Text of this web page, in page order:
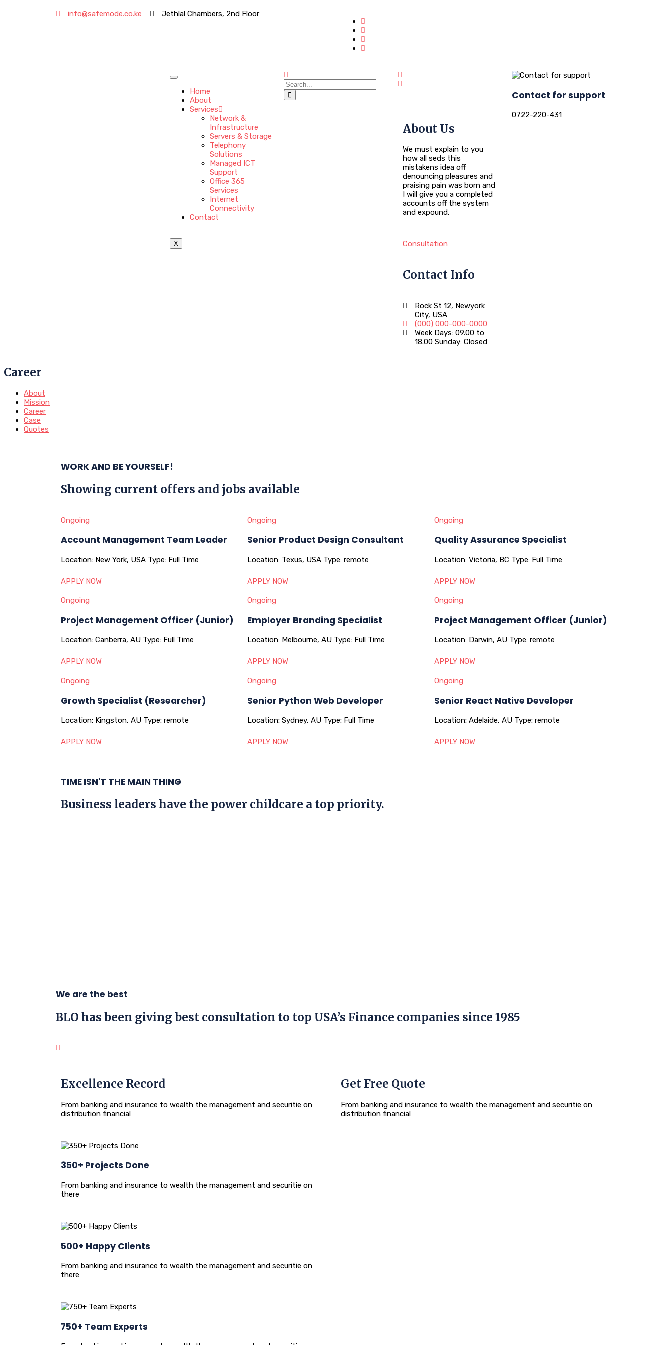
info@safemode.co.ke Jethlal Chambers, 2nd Floor
Home
About
Services
Network &
Infrastructure
Servers & Storage
Telephony
Solutions
Managed ICT
Support
Office 365
Services
Internet
Connectivity
Contact
X
About Us
We must explain to you
how all seds this
mistakens idea off
denouncing pleasures and
praising pain was born and
I will give you a completed
accounts off the system
and expound.
Consultation
Contact Info
Rock St 12, Newyork
City, USA
(000) 000-000-0000
Week Days: 09.00 to
18.00 Sunday: Closed
Contact for support
0722-220-431
Career
About
Mission
Career
Case
Quotes
WORK AND BE YOURSELF!
Showing current offers and jobs available
Ongoing
Account Management Team Leader
Location: New York, USA Type: Full Time
APPLY NOW
Ongoing
Project Management Officer (Junior)
Location: Canberra, AU Type: Full Time
APPLY NOW
Ongoing
Growth Specialist (Researcher)
Location: Kingston, AU Type: remote
APPLY NOW
Ongoing
Senior Product Design Consultant
Location: Texus, USA Type:remote
APPLY NOW
Ongoing
Employer Branding Specialist
Location: Melbourne, AU Type: Full Time
APPLY NOW
Ongoing
Senior Python Web Developer
Location:Sydney, AU Type: Full Time
APPLY NOW
Ongoing
Quality Assurance Specialist
Location: Victoria, BC Type: Full Time
APPLY NOW
Ongoing
Project Management Officer (Junior)
Location: Darwin, AU Type: remote
APPLY NOW
Ongoing
Senior React Native Developer
Location: Adelaide, AU Type: remote
APPLY NOW
TIME ISN'T THE MAIN THING
Business leaders have the power childcare a top priority.
We are the best
BLO has been giving best consultation to top USA’s Finance companies since 1985
Excellence Record
From banking and insurance to wealth the management and securitie on
distribution financial
350+ Projects Done
From banking and insurance to wealth the management and securitie on
there
500+ Happy Clients
From banking and insurance to wealth the management and securitie on
there
750+ Team Experts
Get Free Quote
From banking and insurance to wealth the management and securitie on
distribution financial